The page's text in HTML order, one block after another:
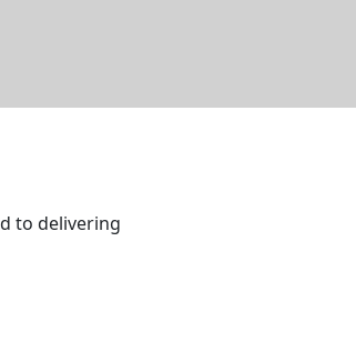
to delivering